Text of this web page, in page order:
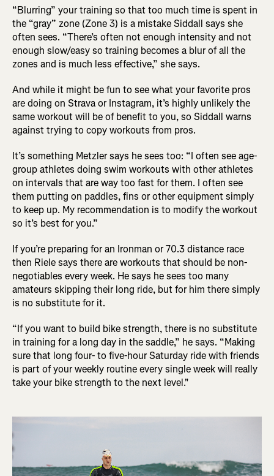
“Blurring” your training so that too much time is spent in
the “gray” zone (Zone 3) is a mistake Siddall says she
often sees. “There’s often not enough intensity and not
enough slow/easy so training becomes a blur of all the
zones and is much less effective,” she says.
And while it might be fun to see what your favorite pros
are doing on Strava or Instagram, it’s highly unlikely the
same workout will be of benefit to you, so Siddall warns
against trying to copy workouts from pros.
It’s something Metzler says he sees too: “I often see age-
group athletes doing swim workouts with other athletes
on intervals that are way too fast for them. I often see
them putting on paddles, fins or other equipment simply
to keep up. My recommendation is to modify the workout
so it’s best for you.”
If you’re preparing for an Ironman or 70.3 distance race
then Riele says there are workouts that should be non-
negotiables every week. He says he sees too many
amateurs skipping their long ride, but for him there simply
is no substitute for it.
“If you want to build bike strength, there is no substitute
in training for a long day in the saddle,” he says. “Making
sure that long four- to five-hour Saturday ride with friends
is part of your weekly routine every single week will really
take your bike strength to the next level."